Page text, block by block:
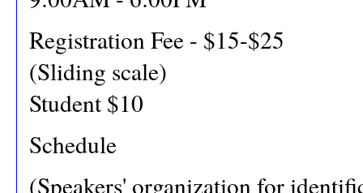
Registration Fee - $15-$25
(Sliding scale)
Student $10
Schedule
(Speakers' organization for